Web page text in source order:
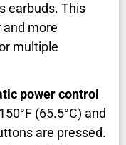
earbuds. This
and more
multiple
power control
(65.5°C) and
are pressed.